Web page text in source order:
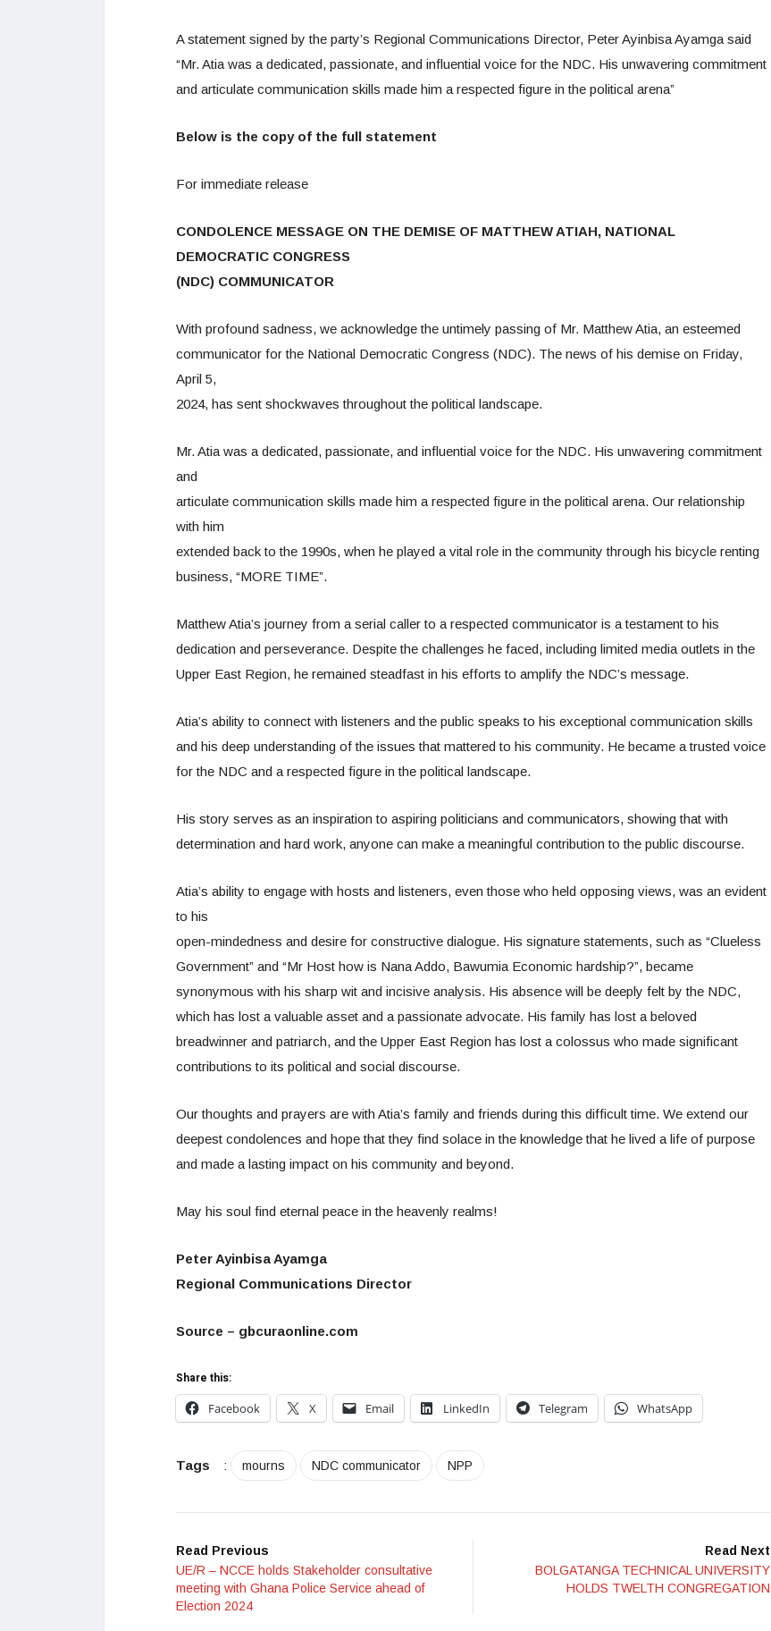
A statement signed by the party’s Regional Communications Director, Peter Ayinbisa Ayamga said
“Mr. Atia was a dedicated, passionate, and influential voice for the NDC. His unwavering commitment
and articulate communication skills made him a respected figure in the political arena”
Below is the copy of the full statement
For immediate release
CONDOLENCE MESSAGE ON THE DEMISE OF MATTHEW ATIAH, NATIONAL
DEMOCRATIC CONGRESS
(NDC) COMMUNICATOR
With profound sadness, we acknowledge the untimely passing of Mr. Matthew Atia, an esteemed
communicator for the National Democratic Congress (NDC). The news of his demise on Friday,
April 5,
2024, has sent shockwaves throughout the political landscape.
Mr. Atia was a dedicated, passionate, and influential voice for the NDC. His unwavering commitment
and
articulate communication skills made him a respected figure in the political arena. Our relationship
with him
extended back to the 1990s, when he played a vital role in the community through his bicycle renting
business, “MORE TIME”.
Matthew Atia’s journey from a serial caller to a respected communicator is a testament to his
dedication and perseverance. Despite the challenges he faced, including limited media outlets in the
Upper East Region, he remained steadfast in his efforts to amplify the NDC’s message.
Atia’s ability to connect with listeners and the public speaks to his exceptional communication skills
and his deep understanding of the issues that mattered to his community. He became a trusted voice
for the NDC and a respected figure in the political landscape.
His story serves as an inspiration to aspiring politicians and communicators, showing that with
determination and hard work, anyone can make a meaningful contribution to the public discourse.
Atia’s ability to engage with hosts and listeners, even those who held opposing views, was an evident
to his
open-mindedness and desire for constructive dialogue. His signature statements, such as “Clueless
Government” and “Mr Host how is Nana Addo, Bawumia Economic hardship?”, became
synonymous with his sharp wit and incisive analysis. His absence will be deeply felt by the NDC,
which has lost a valuable asset and a passionate advocate. His family has lost a beloved
breadwinner and patriarch, and the Upper East Region has lost a colossus who made significant
contributions to its political and social discourse.
Our thoughts and prayers are with Atia’s family and friends during this difficult time. We extend our
deepest condolences and hope that they find solace in the knowledge that he lived a life of purpose
and made a lasting impact on his community and beyond.
May his soul find eternal peace in the heavenly realms!
Peter Ayinbisa Ayamga
Regional Communications Director
Source – gbcuraonline.com
Share this:
Facebook
X Email LinkedIn Telegram WhatsApp
Tags : mourns NDC communicator NPP
Read Previous
UE/R – NCCE holds Stakeholder consultative
meeting with Ghana Police Service ahead of
Election 2024
Read Next
BOLGATANGA TECHNICAL UNIVERSITY
HOLDS TWELTH CONGREGATION